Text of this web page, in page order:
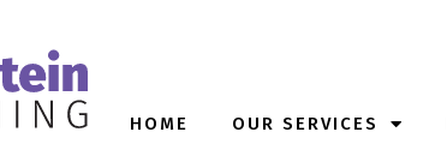
HOME OUR SERVICES